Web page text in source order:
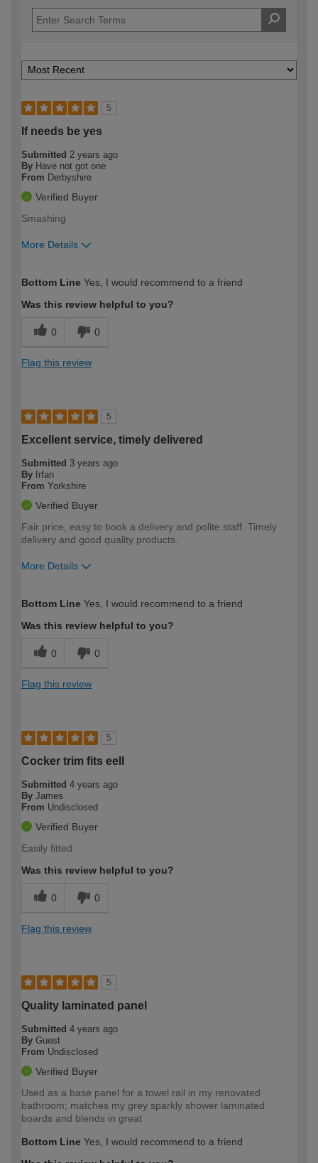
5
If needs be yes
Submitted 2 years ago
By Have not got one
From Derbyshire
Verified Buyer
Smashing
More Details
expertise?
Bottom Line Yes, I would recommend to a friend
Was this review helpful to you?
0 0
Flag this review
5
Excellent service, timely delivered
Submitted 3 years ago
By Irfan
From Yorkshire
Verified Buyer
Fair price, easy to book a delivery and polite staff. Timely
delivery and good quality products.
More Details
expertise?
Bottom Line Yes, I would recommend to a friend
Was this review helpful to you?
0 0
Flag this review
5
Cocker trim fits eell
Submitted 4 years ago
By James
From Undisclosed
Verified Buyer
Easily fitted
Was this review helpful to you?
0 0
Flag this review
5
Quality laminated panel
Submitted 4 years ago
By Guest
From Undisclosed
Verified Buyer
Used as a base panel for a towel rail in my renovated
bathroom; matches my grey sparkly shower laminated
boards and blends in great
Bottom Line Yes, I would recommend to a friend